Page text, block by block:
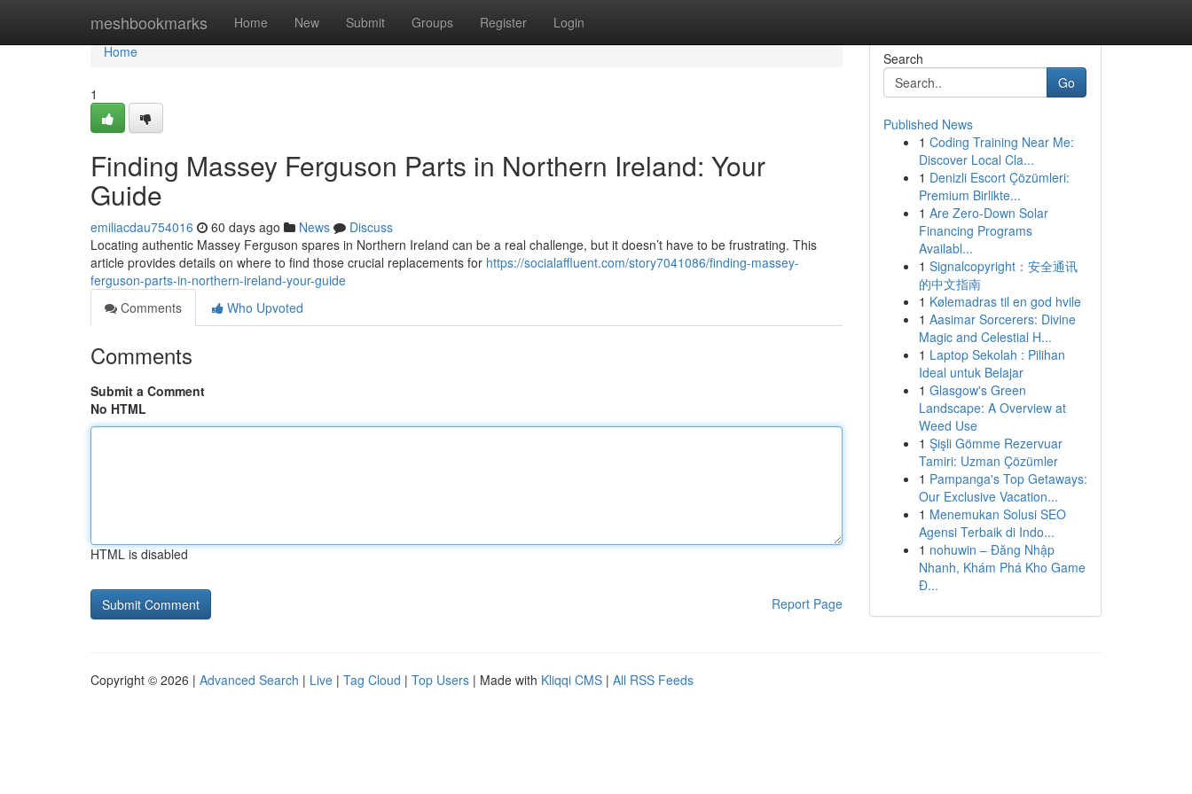
meshbookmarks Home New Submit Groups Register Login
Home
Home
1
Finding Massey Ferguson Parts in Northern Ireland: Your
Guide
emiliacdau754016 60 days ago News
Discuss
Locating authentic Massey Ferguson spares in Northern Ireland can be a real challenge, but it doesn’t have to be frustrating. This
article provides details on where to find those crucial replacements for https://socialaffluent.com/story7041086/finding-massey-
ferguson-parts-in-northern-ireland-your-guide
Comments
Who Upvoted
Comments
Submit a Comment
No HTML
HTML is disabled
Report Page
Search
Go
Published News
1 Coding Training Near Me:
Discover Local Cla...
1 Denizli Escort Çözümleri:
Premium Birlikte...
1 Are Zero-Down Solar
Financing Programs
Availabl...
1 Signalcopyright：安全通讯
的中文指南
1 Kølemadras til en god hvile
1 Aasimar Sorcerers: Divine
Magic and Celestial H...
1 Laptop Sekolah : Pilihan
Ideal untuk Belajar
1 Glasgow's Green
Landscape: A Overview at
Weed Use
1 Şişli Gömme Rezervuar
Tamiri: Uzman Çözümler
1 Pampanga's Top Getaways:
Our Exclusive Vacation...
1 Menemukan Solusi SEO
Agensi Terbaik di Indo...
1 nohuwin – Đăng Nhập
Nhanh, Khám Phá Kho Game
Đ...
Copyright © 2026 | Advanced Search | Live | Tag Cloud | Top Users | Made with Kliqqi CMS | All RSS Feeds